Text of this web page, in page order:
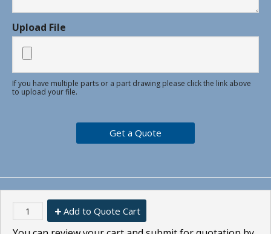
Upload File
If you have multiple parts or a part drawing please click the link above
to upload your file.
Add to Quote Cart